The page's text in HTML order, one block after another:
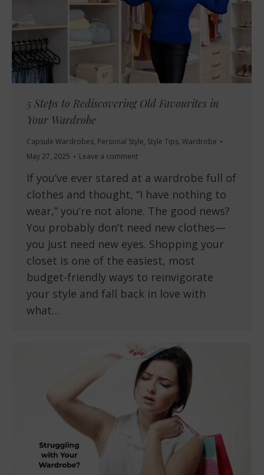
5 Steps to Rediscovering Old Favourites in
Your Wardrobe
Capsule Wardrobes, Personal Style, Style Tips, Wardrobe
May 27, 2025
Leave a comment
If you’ve ever stared at a wardrobe full of
clothes and thought, “I have nothing to
wear,” you’re not alone. The good news?
You probably don’t need new clothes—
you just need new eyes. Shopping your
closet is one of the easiest, most
budget-friendly ways to reinvigorate
your style and fall back in love with
what…